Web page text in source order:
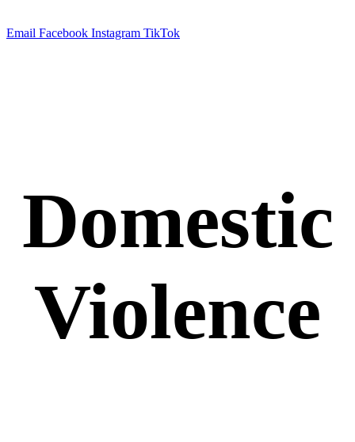
Email Facebook Instagram TikTok
Domestic
Violence